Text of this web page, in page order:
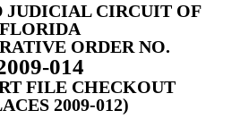
JUDICIAL CIRCUIT OF
FLORIDA
ORDER NO.
014
FILE CHECKOUT
2009-012)